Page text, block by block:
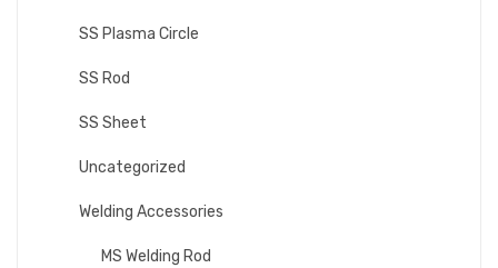
SS Plasma Circle
SS Rod
SS Sheet
Uncategorized
Welding Accessories
MS Welding Rod